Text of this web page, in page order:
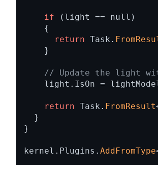
if (light == null)
{
return Task.
}
// Update the light
light.IsOn =
return Task. FromResult
  }
}
kernel.Plugins.AddFromType